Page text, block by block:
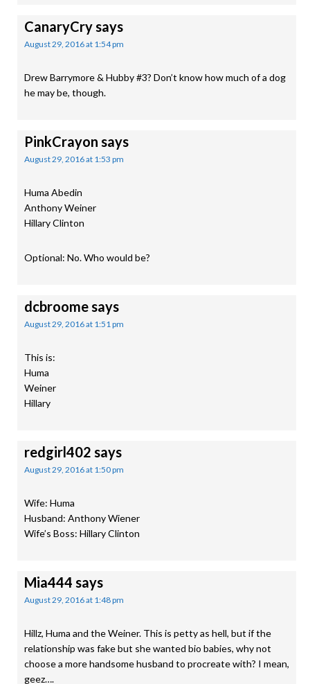
CanaryCrysays
August 29, 2016 at 1:54 pm
Drew Barrymore & Hubby #3? Don’t know how much of a dog
he may be, though.
PinkCrayon says
August 29, 2016 at 1:53 pm
Huma Abedin
Anthony Weiner
Hillary Clinton
Optional: No. Who would be?
dcbroomesays
August 29, 2016 at 1:51 pm
This is:
Huma
Weiner
Hillary
redgirl402 says
August 29, 2016 at 1:50 pm
Wife: Huma
Husband: Anthony Wiener
Wife’s Boss: Hillary Clinton
Mia444 says
August 29, 2016 at 1:48 pm
Hillz, Huma and the Weiner. This is petty as hell, but if the
relationship was fake but she wanted bio babies, why not
choose a more handsome husband to procreate with? I mean,
geez….